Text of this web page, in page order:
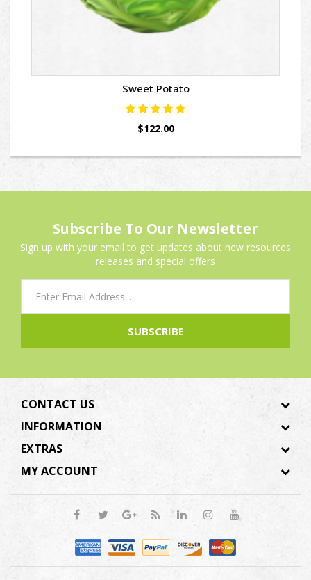
Sweet Potato
$122.00
Subscribe To Our Newsletter
Sign up with your email to get updates about new resources
releases and special offers
SUBSCRIBE
CONTACT US
INFORMATION
EXTRAS
MY ACCOUNT